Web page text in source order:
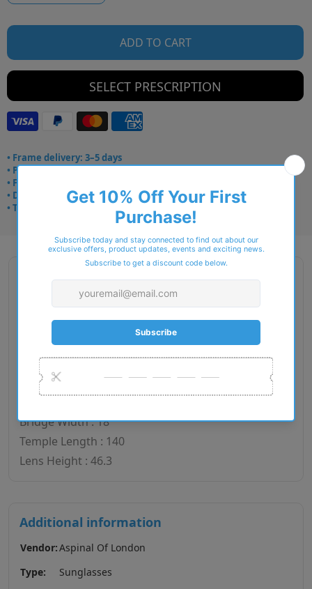
ADD TO CART
SELECT PRESCRIPTION
• Frame delivery: 3–5 days
• Prescription: 7–10 days
• Free UK delivery over £49
• Dispatched from Barkingside
• Trusted online for 15+ years
Description
Brand Name : Aspinal Of London
Type : Sunglasses
Gender : Women
Material : Plastic
RIM Type : Full Rim
Bridge Width : 18
Temple Length : 140
Lens Height : 46.3
Additional information
Vendor:Aspinal Of London
Type:
Sunglasses